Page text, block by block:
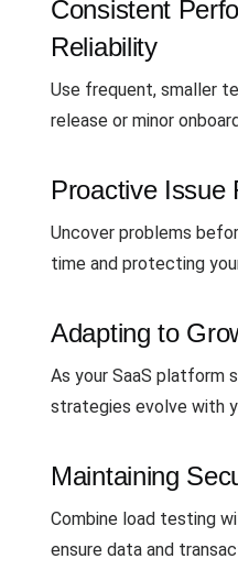
Consistent
Reliability
Use frequent, smaller
release or minor
Proactive Issue
Uncover problems
time and protecting
Adapting to
As your SaaS platform
strategies evolve with
Maintaining
Combine load testing
ensure data and